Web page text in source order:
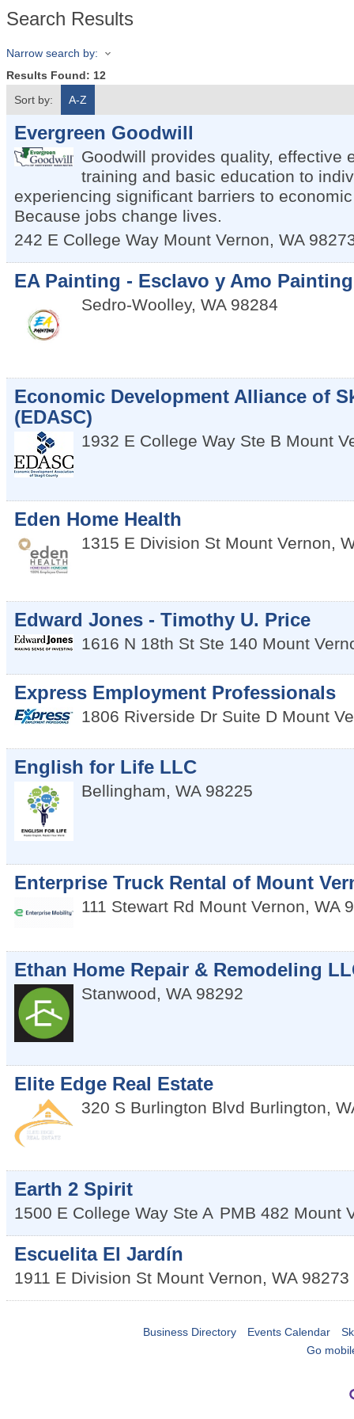
Search Results
Narrow search by:
Results Found: 12
Sort by:
A-Z
Evergreen Goodwill
Goodwill provides quality, effective
training and basic education to
experiencing significant barriers to
Because jobs change lives.
242 E College Way Mount Vernon, WA
EA Painting - Esclavo y Amo Painting
Sedro-Woolley, WA 98284
Economic Development Alliance of
(EDASC)
1932 E College Way Ste B Mount
Eden Home Health
1315 E Division St Mount Vernon,
Edward Jones - Timothy U. Price
1616 N 18th St Ste 140 Mount
Express Employment Professionals
1806 Riverside Dr Suite D Mount
English for Life LLC
Bellingham, WA 98225
Enterprise Truck Rental of Mount
111 Stewart Rd Mount Vernon, WA
Ethan Home Repair & Remodeling
Stanwood, WA 98292
Elite Edge Real Estate
320 S Burlington Blvd Burlington,
Earth 2 Spirit
1500 E College Way Ste A PMB 482 Mount
Escuelita El Jardín
1911 E Division St Mount Vernon, WA 98273
Business Directory Events Calendar
Go